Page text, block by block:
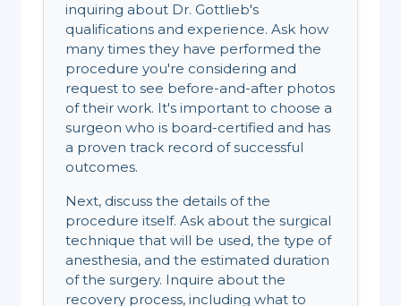
inquiring about Dr. Gottlieb's
qualifications and experience. Ask how
many times they have performed the
procedure you're considering and
request to see before-and-after photos
of their work. It's important to choose a
surgeon who is board-certified and has
a proven track record of successful
outcomes.
Next, discuss the details of the
procedure itself. Ask about the surgical
technique that will be used, the type of
anesthesia, and the estimated duration
of the surgery. Inquire about the
recovery process, including what to